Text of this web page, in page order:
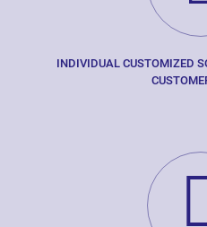
INDIVIDUAL CUSTOMIZED